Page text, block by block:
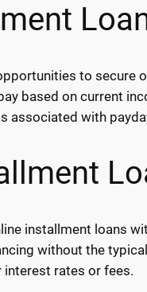
to
based on current
associated with
installment loans
without the
interest rates or fees.